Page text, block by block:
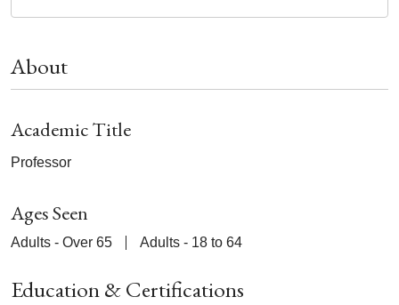
About
Academic Title
Professor
Ages Seen
Adults - Over 65 Adults - 18 to 64
Education & Certifications